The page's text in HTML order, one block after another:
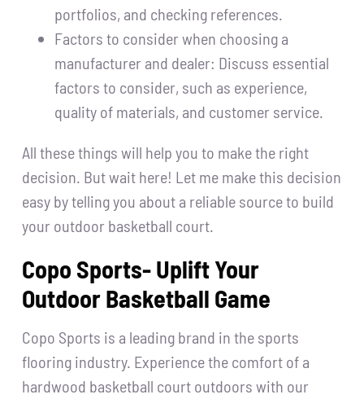
portfolios, and checking references.
Factors to consider when choosing a
manufacturer and dealer: Discuss essential
factors to consider, such as experience,
quality of materials, and customer service.
All these things will help you to make the right
decision. But wait here! Let me make this decision
easy by telling you about a reliable source to build
your outdoor basketball court.
Copo Sports- Uplift Your
Outdoor Basketball Game
Copo Sports is a leading brand in the sports
flooring industry. Experience the comfort of a
hardwood basketball court outdoors with our